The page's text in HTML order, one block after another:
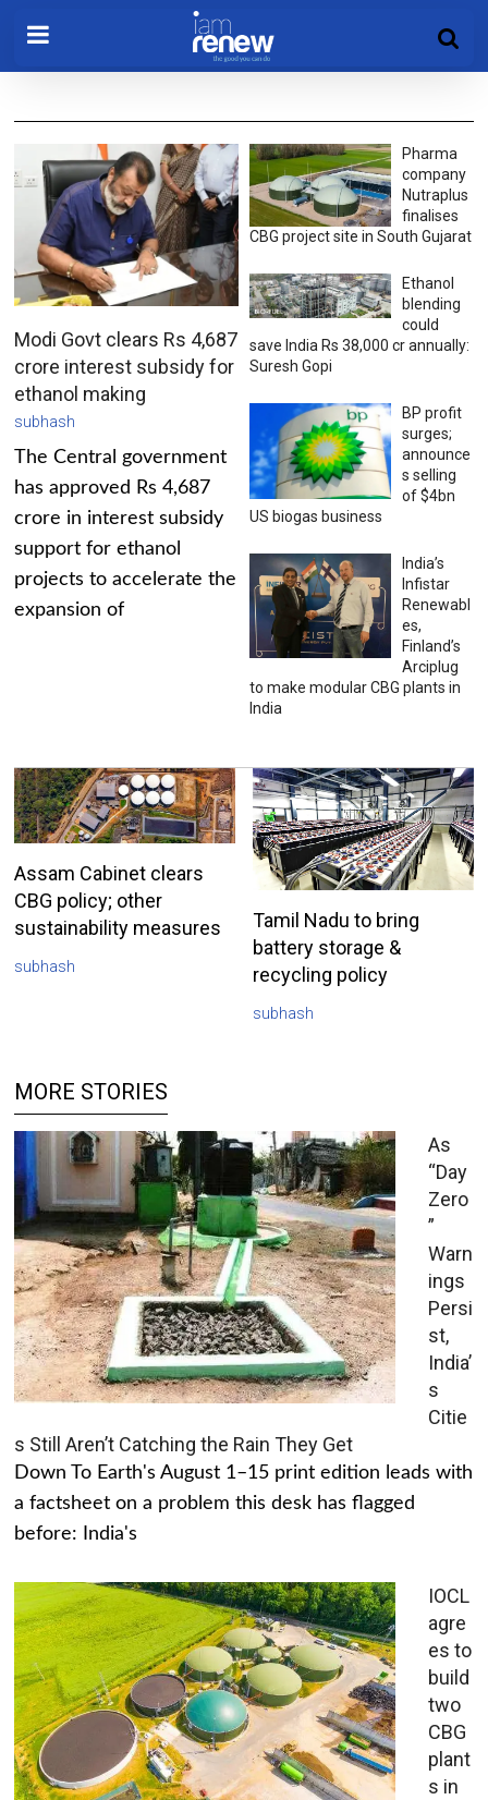
Modi Govt clears Rs 4,687
crore interest subsidy for
ethanol making
subhash
The Central government
has approved Rs 4,687
crore in interest subsidy
support for ethanol
projects to accelerate the
expansion of
Pharma
company
Nutraplus
finalises
CBG project site in South Gujarat
Ethanol
blending
could
save India Rs 38,000 cr annually:
Suresh Gopi
BP profit
surges;
announce
s selling
of $4bn
US biogas business
India’s
Infistar
Renewabl
es,
Finland’s
Arciplug
to make modular CBG plants in
India
Assam Cabinet clears
CBG policy; other
sustainability measures
subhash
Tamil Nadu to bring
battery storage &
recycling policy
subhash
MORE STORIES
As
“Day
Zero
”
Warn
ings
Persi
st,
India’
s
Citie
s Still Aren’t Catching the Rain They Get
Down To Earth's August 1–15 print edition leads with
a factsheet on a problem this desk has flagged
before: India's
IOCL
agre
es to
build
two
CBG
plant
s in